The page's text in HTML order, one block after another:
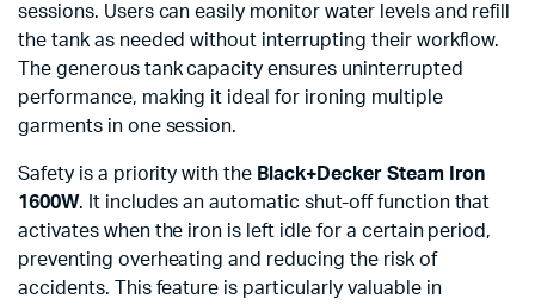
sessions. Users can easily monitor water levels and refill
the tank as needed without interrupting their workflow.
The generous tank capacity ensures uninterrupted
performance, making it ideal for ironing multiple
garments in one session.
Safety is a priority with the Black+Decker Steam Iron
1600W. It includes an automatic shut-off function that
activates when the iron is left idle for a certain period,
preventing overheating and reducing the risk of
accidents. This feature is particularly valuable in